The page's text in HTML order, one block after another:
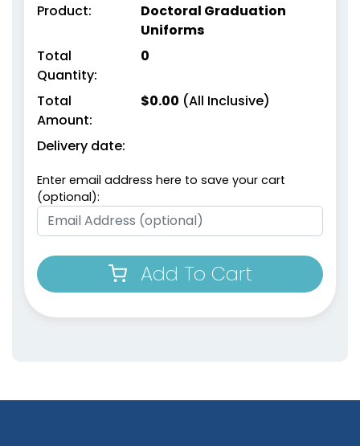
Product:
Doctoral Graduation
Uniforms
Total
Quantity:
0
Total
Amount:
$0.00 (All Inclusive)
Delivery date:
Enter email address here to save your cart
(optional):
Add To Cart